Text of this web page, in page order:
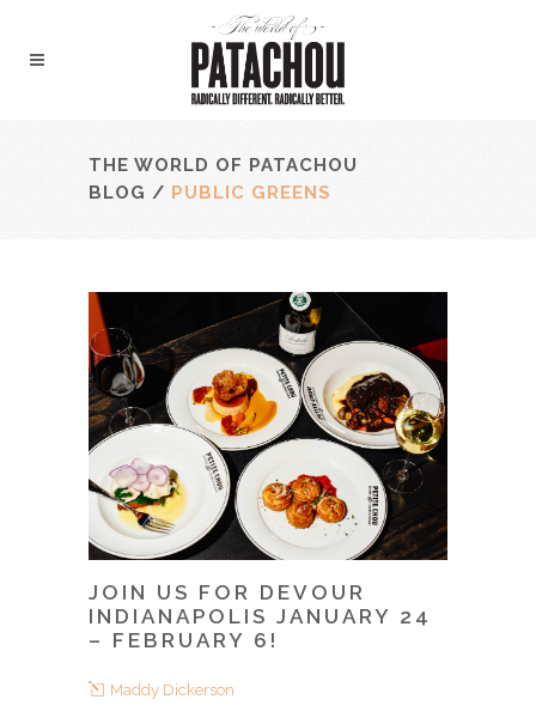
THE WORLD OF PATACHOU
BLOG / PUBLIC GREENS
JOIN US FOR DEVOUR
INDIANAPOLIS JANUARY 24
– FEBRUARY 6!
Maddy Dickerson